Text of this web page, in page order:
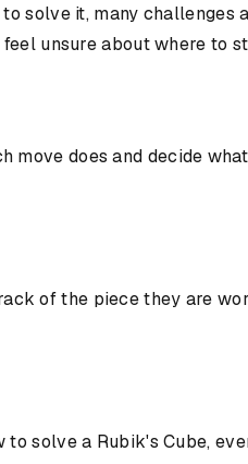
solve it, many challenges
unsure about where to
move does and decide
of the piece they are
solve a Rubik's Cube,